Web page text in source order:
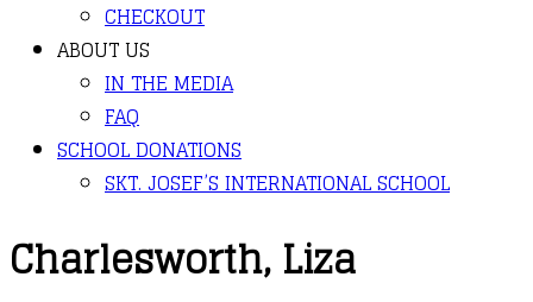
CHECKOUT
ABOUT US
IN THE MEDIA
FAQ
SCHOOL DONATIONS
SKT. JOSEF’S INTERNATIONAL SCHOOL
Charlesworth, Liza